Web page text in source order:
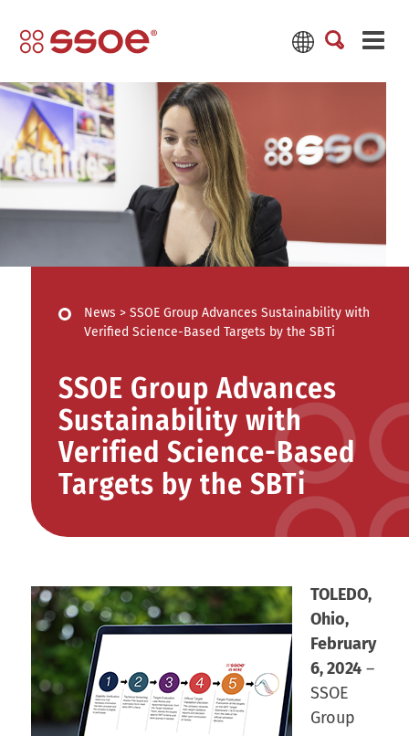
News > SSOE Group Advances Sustainability with
Verified Science-Based Targets by the SBTi
SSOE Group Advances
Sustainability with
Verified Science-Based
Targets by the SBTi
TOLEDO,
Ohio,
February
6, 2024–
SSOE
Group